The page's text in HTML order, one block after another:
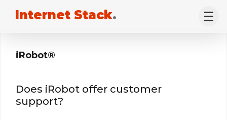
Internet Stack.
iRobot®
Does iRobot offer customer
support?